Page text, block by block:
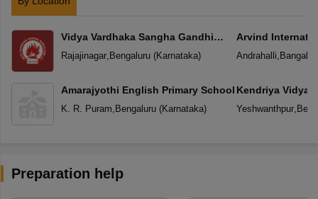
Vidya Vardhaka Sangha Gandhi
Centenary English Primary School
Rajajinagar, Bengaluru(Karnataka)
Amarajyothi English Primary School
K. R. Puram Bengaluru(Karnataka)
Arvind
Andrahalli
Kendriya
Yeshwanthpur
Yeshwanthpur,
Preparation help